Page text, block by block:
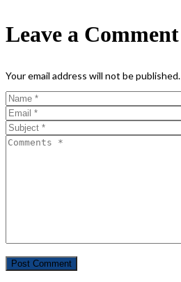
Leave a Comment
Your email address will not be published.